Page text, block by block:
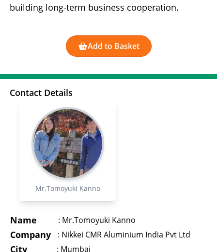
building long-term business cooperation.
Add to Basket
Contact Details
Mr.Tomoyuki Kanno
Name : Mr.Tomoyuki Kanno
Company : Nikkei CMR Aluminium India Pvt Ltd
City : Mumbai